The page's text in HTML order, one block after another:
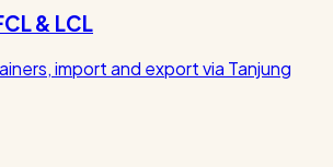
& LCL
import and export via Tanjung